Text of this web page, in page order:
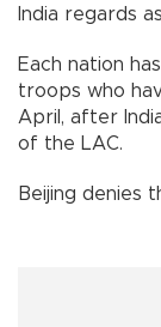
India regards
Each nation
troops who
April, after
of the LAC.
Beijing denies